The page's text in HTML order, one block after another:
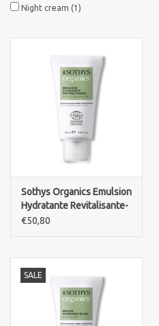
Night cream (1)
Sothys Organics Emulsion
Hydratante Revitalisante-
revitalising emulsion
€50,80
SALE